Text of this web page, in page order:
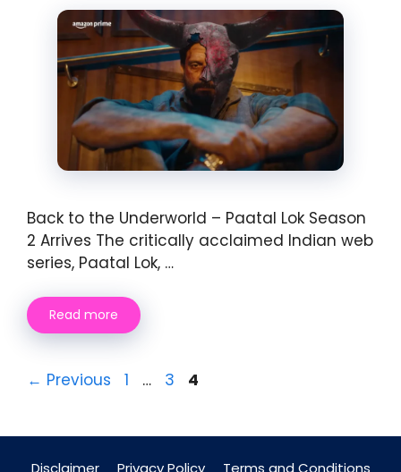
Back to the Underworld – Paatal Lok Season
2 Arrives The critically acclaimed Indian web
series, Paatal Lok, …
Read more
← Previous Page
1 … Page
3 Page
4
Disclaimer Privacy Policy Terms and Conditions